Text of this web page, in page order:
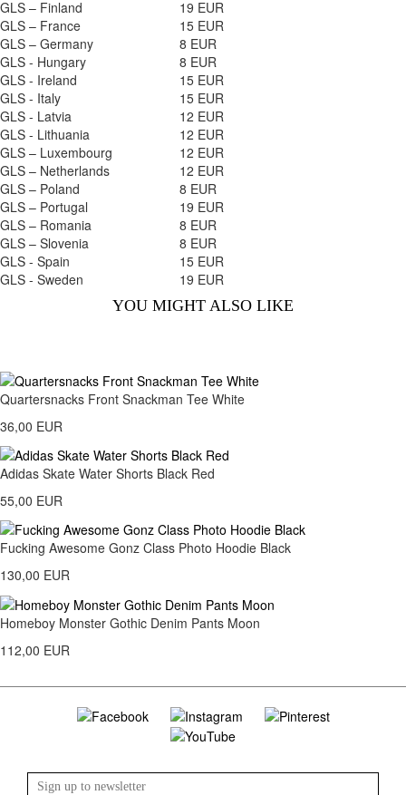
GLS – Finland
19 EUR
GLS – France
15 EUR
GLS – Germany
8 EUR
GLS - Hungary
8 EUR
GLS - Ireland
15 EUR
GLS - Italy
15 EUR
GLS - Latvia
12 EUR
GLS - Lithuania
12 EUR
GLS – Luxembourg
12 EUR
GLS – Netherlands
12 EUR
GLS – Poland
8 EUR
GLS – Portugal
19 EUR
GLS – Romania
8 EUR
GLS – Slovenia
8 EUR
GLS - Spain
15 EUR
GLS - Sweden
19 EUR
YOU MIGHT ALSO LIKE
Quartersnacks Front Snackman Tee White
36,00 EUR
Adidas Skate Water Shorts Black Red
55,00 EUR
Fucking Awesome Gonz Class Photo Hoodie Black
130,00 EUR
Homeboy Monster Gothic Denim Pants Moon
112,00 EUR